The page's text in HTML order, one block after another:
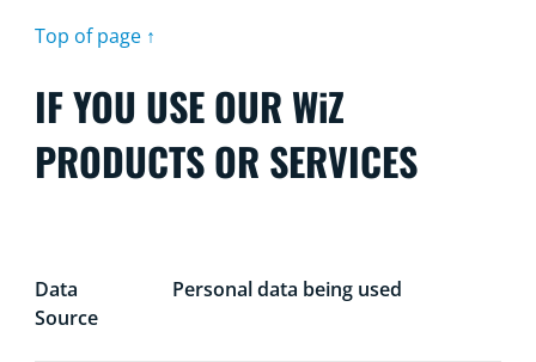
Top of page ↑
IF YOU USE OUR WiZ
PRODUCTS OR SERVICES
Data
Source
Personal data being used